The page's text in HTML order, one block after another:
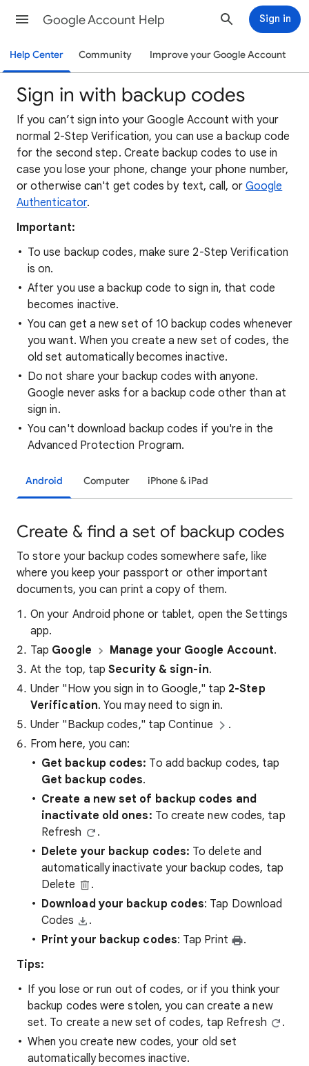
Google Account Help Sign in
Help Center Community Improve your Google Account
Sign in with backup codes
If you can’t sign into your Google Account with your
normal 2-Step Verification, you can use a backup code
for the second step. Create backup codes to use in
case you lose your phone, change your phone number,
or otherwise can't get codes by text, call, or Google
Authenticator.
Important:
To use backup codes, make sure 2-Step Verification
is on.
After you use a backup code to sign in, that code
becomes inactive.
You can get a new set of 10 backup codes whenever
you want. When you create a new set of codes, the
old set automatically becomes inactive.
Do not share your backup codes with anyone.
Google never asks for a backup code other than at
sign in.
You can't download backup codes if you're in the
Advanced Protection Program.
Android Computer iPhone & iPad
Create & find a set of backup codes
To store your backup codes somewhere safe, like
where you keep your passport or other important
documents, you can print a copy of them.
On your Android phone or tablet, open the Settings
app.
Tap Google Manage your Google Account.
At the top, tapSecurity & sign-in.
Under "How you sign in to Google," tap2-Step
Verification. You may need to sign in.
Under "Backup codes," tap Continue
.
From here, you can:
Get backup codes: To add backup codes, tap
Get backup codes.
Create a new set of backup codes and
inactivate old ones: To create new codes, tap
Refresh
.
Delete your backup codes: To delete and
automatically inactivate your backup codes, tap
Delete
.
Download your backup codes: Tap Download
Codes
.
Print your backup codes: Tap Print
.
Tips:
If you lose or run out of codes, or if you think your
backup codes were stolen, you can create a new
set. To create a new set of codes, tap Refresh
.
When you create new codes, your old set
automatically becomes inactive.